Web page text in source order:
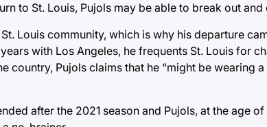
to St. Louis, Pujols may be able to break out
Louis community, which is why his departure
with Los Angeles, he frequents St. Louis for
country, Pujols claims that he “might be
after the 2021 season and Pujols, at the age